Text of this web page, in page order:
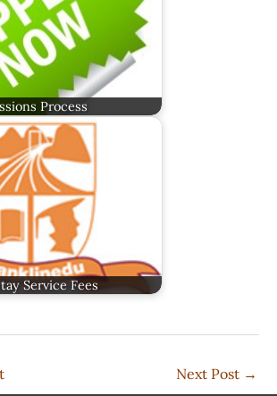
Process
Service Fees
Next Post →